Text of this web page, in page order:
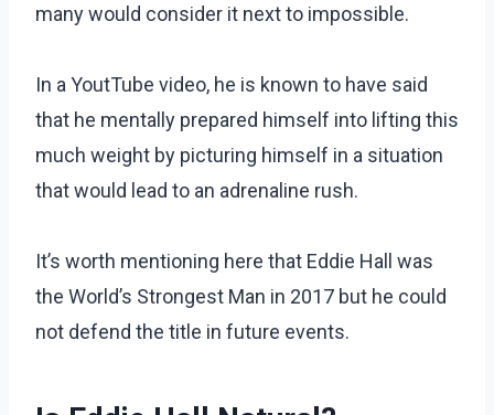
many would consider it next to impossible.
In a YoutTube video, he is known to have said
that he mentally prepared himself into lifting this
much weight by picturing himself in a situation
that would lead to an adrenaline rush.
It’s worth mentioning here that Eddie Hall was
the World’s Strongest Man in 2017 but he could
not defend the title in future events.